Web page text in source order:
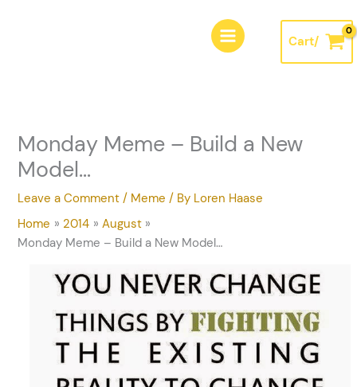
Cart/
Monday Meme – Build a New
Model…
Leave a Comment / Meme / By Loren Haase
Home
2014
August
Monday Meme – Build a New Model…
e
s